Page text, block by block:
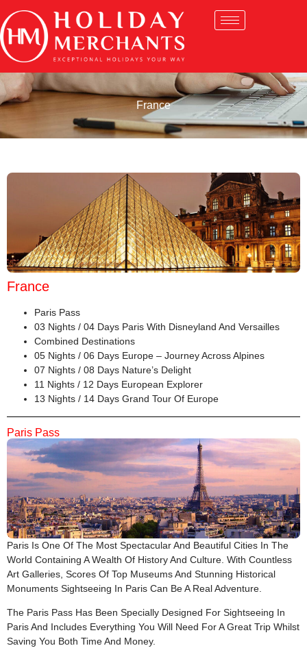
France
France
Paris Pass
03 Nights / 04 Days Paris With Disneyland And Versailles
Combined Destinations
05 Nights / 06 Days Europe – Journey Across Alpines
07 Nights / 08 Days Nature’s Delight
11 Nights / 12 Days European Explorer
13 Nights / 14 Days Grand Tour Of Europe
Paris Pass
Paris Is One Of The Most Spectacular And Beautiful Cities In The
World Containing A Wealth Of History And Culture. With Countless
Art Galleries, Scores Of Top Museums And Stunning Historical
Monuments Sightseeing In Paris Can Be A Real Adventure.
The Paris Pass Has Been Specially Designed For Sightseeing In
Paris And Includes Everything You Will Need For A Great Trip Whilst
Saving You Both Time And Money.